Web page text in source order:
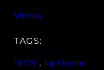
Videos
TAGS:
16 OS , Jay Owens